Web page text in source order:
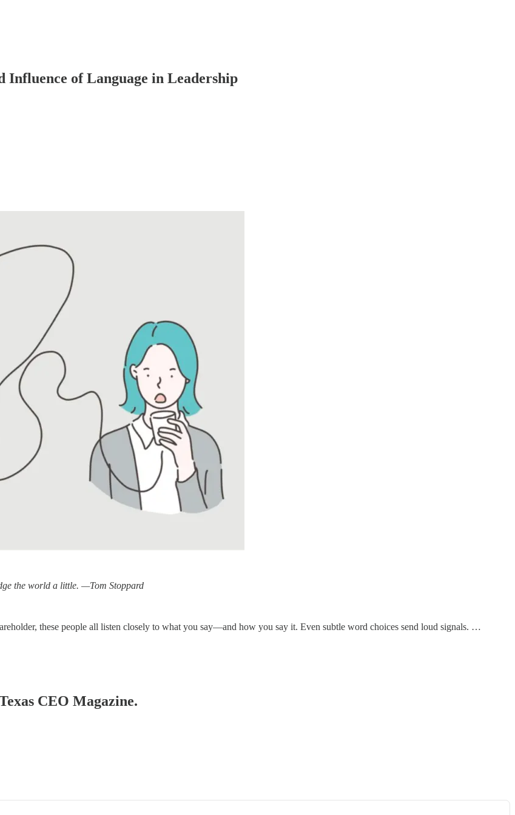
Influence of Language in Leadership
the world a little. —Tom Stoppard
these people all listen closely to what you say—and how you say it. Even subtle word choices send loud signals. …
CEO Magazine.